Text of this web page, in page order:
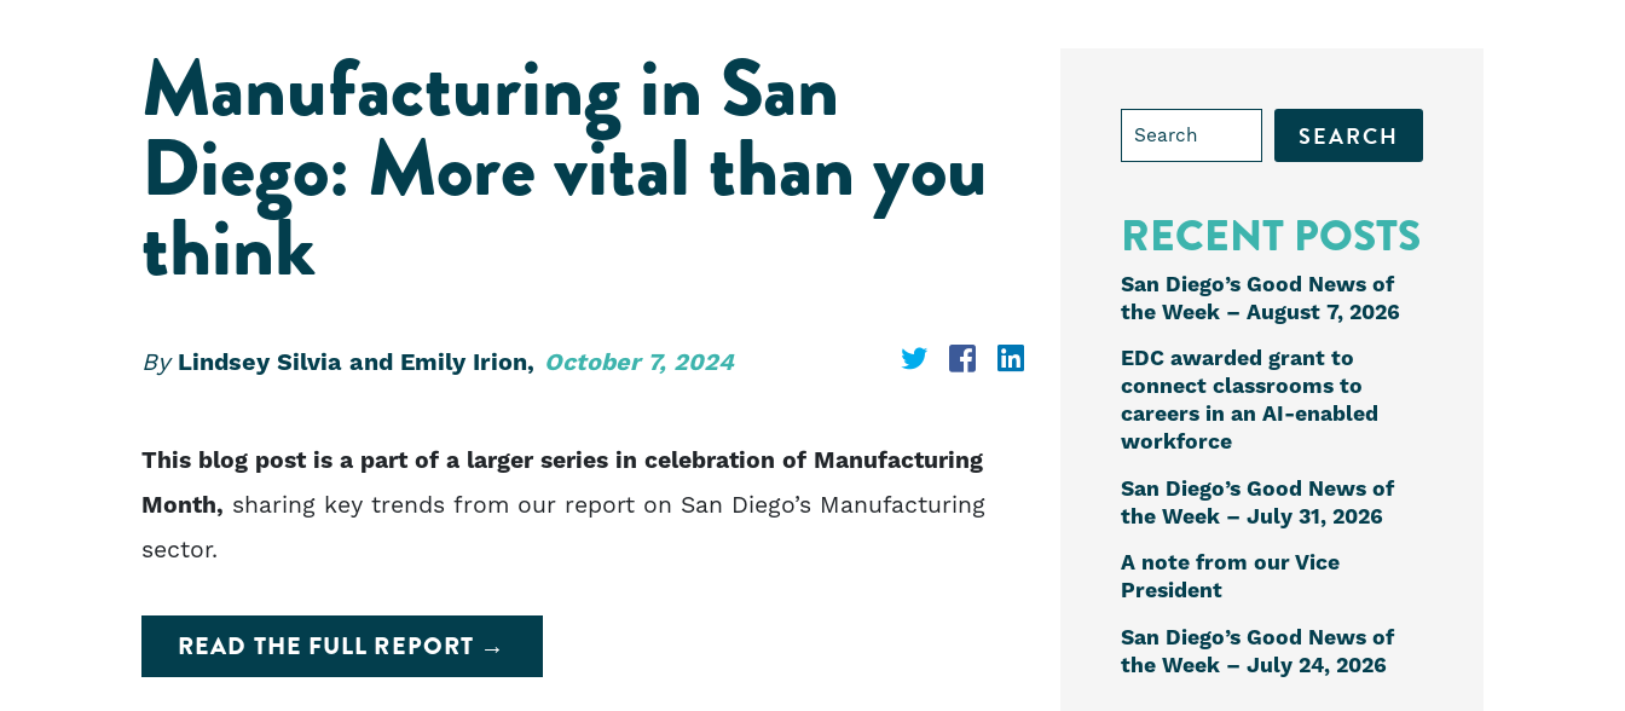
Manufacturing in San
Diego: More vital than you
think
ByLindsey Silvia and Emily Irion, October 7, 2024
Share
Twitter
Share
Facebook
Share
LinkedIn
This blog post is a part of a larger series in celebration of Manufacturing
Month, sharing key trends from our report on San Diego’s Manufacturing
sector.
READ THE FULL REPORT
Search
for:
RECENT POSTS
San Diego’s Good News of
the Week – August 7, 2026
EDC awarded grant to
connect classrooms to
careers in an AI-enabled
workforce
San Diego’s Good News of
the Week – July 31, 2026
A note from our Vice
President
San Diego’s Good News of
the Week – July 24, 2026